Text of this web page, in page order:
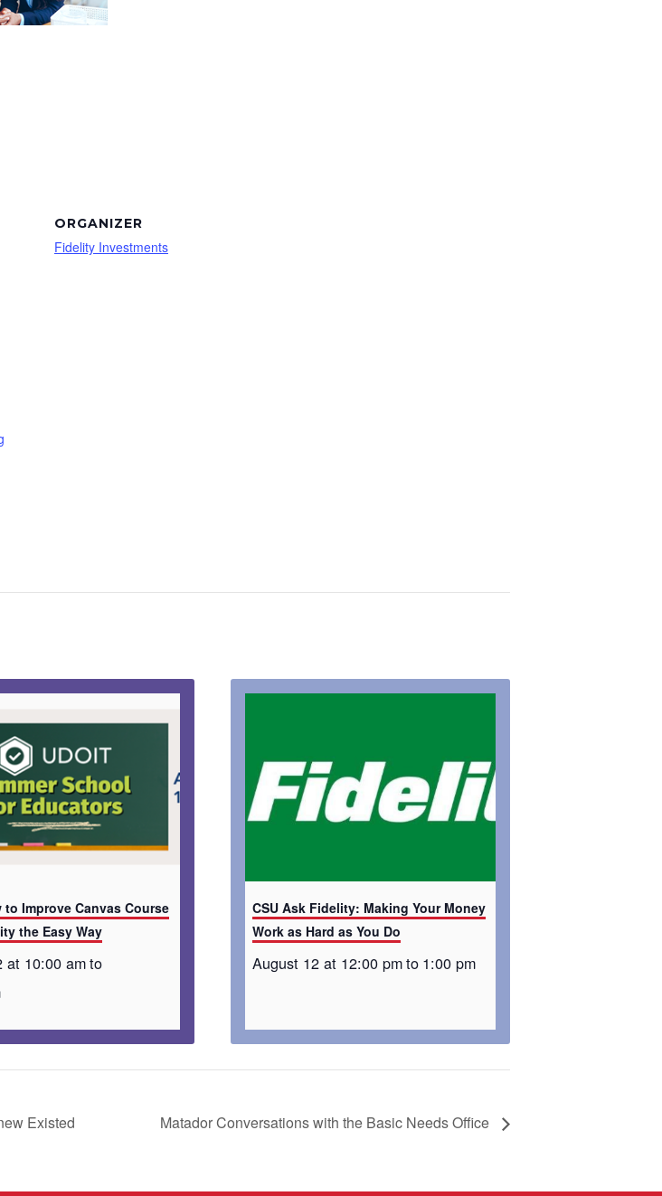
ORGANIZER
Fidelity Investments
to Improve Canvas Course
the Easy Way
at 10:00 amto
CSU Ask Fidelity: Making Your Money
Work as Hard as You Do
August 12 at 12:00 pmto 1:00 pm
Existed Matador Conversations with the Basic Needs Office